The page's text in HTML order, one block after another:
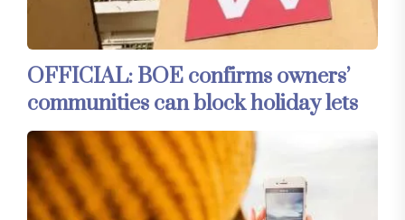
OFFICIAL: BOE confirms owners’
communities can block holiday lets